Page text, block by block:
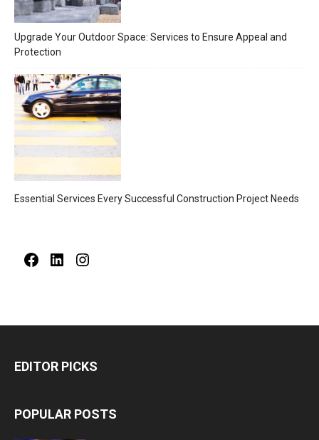
Upgrade Your Outdoor Space: Services to Ensure Appeal and
Protection
Essential Services Every Successful Construction Project Needs
FacebookLinkedIn
EDITOR PICKS
POPULAR POSTS